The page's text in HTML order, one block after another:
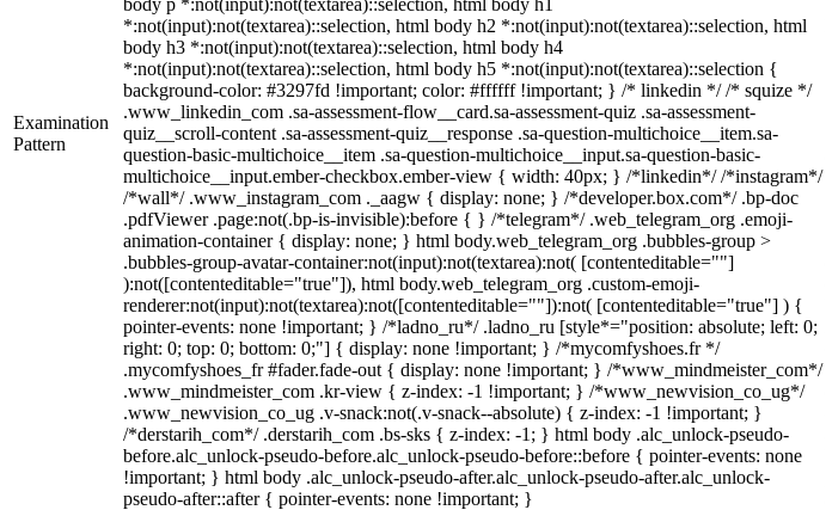
Examination
Pattern
body p *:not(input):not(textarea)::selection, html body h1
*:not(input):not(textarea)::selection, html body h2 *:not(input):not(textarea)::selection, html
body h3 *:not(input):not(textarea)::selection, html body h4
*:not(input):not(textarea)::selection, html body h5 *:not(input):not(textarea)::selection {
background-color: #3297fd !important; color: #ffffff !important; } /* linkedin */ /* squize */
.www_linkedin_com .sa-assessment-flow__card.sa-assessment-quiz .sa-assessment-
quiz__scroll-content .sa-assessment-quiz__response .sa-question-multichoice__item.sa-
question-basic-multichoice__item .sa-question-multichoice__input.sa-question-basic-
multichoice__input.ember-checkbox.ember-view { width: 40px; } /*linkedin*/ /*instagram*/
/*wall*/ .www_instagram_com ._aagw { display: none; } /*developer.box.com*/ .bp-doc
.pdfViewer .page:not(.bp-is-invisible):before { } /*telegram*/ .web_telegram_org .emoji-
animation-container { display: none; } html body.web_telegram_org .bubbles-group >
.bubbles-group-avatar-container:not(input):not(textarea):not( [contenteditable=""]
):not([contenteditable="true"]), html body.web_telegram_org .custom-emoji-
renderer:not(input):not(textarea):not([contenteditable=""]):not( [contenteditable="true"] ) {
pointer-events: none !important; } /*ladno_ru*/ .ladno_ru [style*="position: absolute; left: 0;
right: 0; top: 0; bottom: 0;"] { display: none !important; } /*mycomfyshoes.fr */
.mycomfyshoes_fr #fader.fade-out { display: none !important; } /*www_mindmeister_com*/
.www_mindmeister_com .kr-view { z-index: -1 !important; } /*www_newvision_co_ug*/
.www_newvision_co_ug .v-snack:not(.v-snack--absolute) { z-index: -1 !important; }
/*derstarih_com*/ .derstarih_com .bs-sks { z-index: -1; } html body .alc_unlock-pseudo-
before.alc_unlock-pseudo-before.alc_unlock-pseudo-before::before { pointer-events: none
!important; } html body .alc_unlock-pseudo-after.alc_unlock-pseudo-after.alc_unlock-
pseudo-after::after { pointer-events: none !important; }